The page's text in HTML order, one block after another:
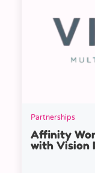
Partnerships
Affinity
with Vision